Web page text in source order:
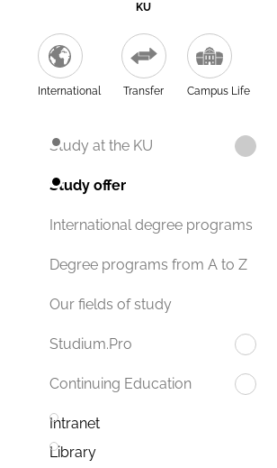
KU
International Transfer Campus Life
Study at the KU
Study offer
International degree programs
Degree programs from A to Z
Our fields of study
Studium.Pro
Continuing Education
Intranet
Library